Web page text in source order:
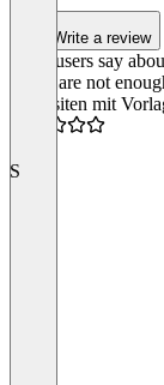
Write a review
What users say
There are not
“Websiten mit
S